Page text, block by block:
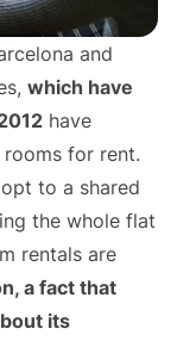
and
which have
have
for rent.
to a shared
the whole flat
rentals are
a fact that
its